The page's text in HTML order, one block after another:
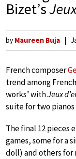
Bizet’s
by Maureen Buja
French composer
trend among
works’ withJeux
suite for two pianos
The final 12 pieces
games, some for a
doll) and others for